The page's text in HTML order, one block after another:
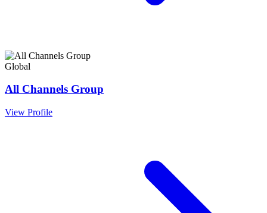
Global
All Channels Group
View Profile